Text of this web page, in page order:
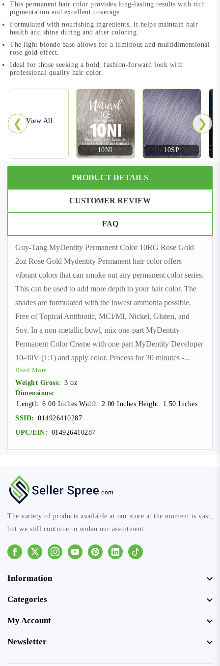
This permanent hair color provides long-lasting results with rich
pigmentation and excellent coverage.
Formulated with nourishing ingredients, it helps maintain hair
health and shine during and after coloring.
The light blonde base allows for a luminous and multidimensional
rose gold effect.
Ideal for those seeking a bold, fashion-forward look with
professional-quality hair color.
View All
10NI 10SP
❮ ❯
PRODUCT DETAILS
CUSTOMER REVIEW
FAQ
Guy-Tang MyDentity Permanent Color 10RG Rose Gold
2oz Rose Gold Mydentity Permanent hair color offers
vibrant colors that can smoke out any permanent color series.
This can be used to add more depth to your hair color. The
shades are formulated with the lowest ammonia possible.
Free of Topical Antibiotic, MCI/MI, Nickel, Gluten, and
Soy. In a non-metallic bowl, mix one-part MyDentity
Permanent Color Creme with one part MyDentity Developer
10-40V (1:1) and apply color. Process for 30 minutes -...
Read More
Weight Gross: 3 oz
Dimensions:
Length: 6.00 Inches Width: 2.00 Inches Height: 1.50 Inches
SSID: 014926410287
UPC/EIN: 014926410287
The variety of products available at our store at the moment is vast,
but we still continue to widen our assortment.
Facebook InstagramYoutubePinterestLinkedinTiktok
Information
Categories
My Account
Newsletter